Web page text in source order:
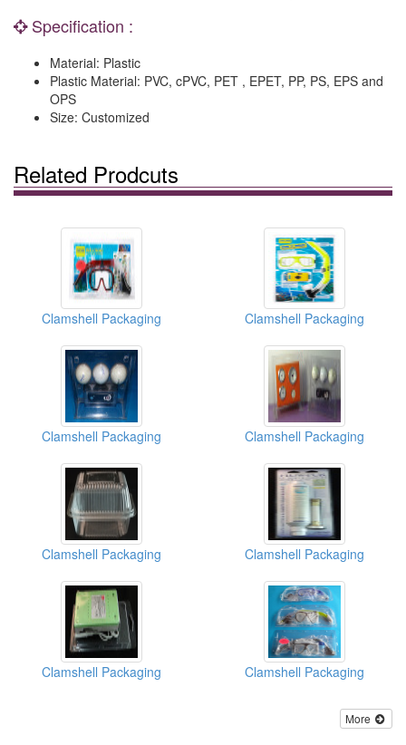
Specification :
Material: Plastic
Plastic Material: PVC, cPVC, PET , EPET, PP, PS, EPS and
OPS
Size: Customized
Related Prodcuts
Clamshell Packaging Clamshell Packaging
Clamshell Packaging Clamshell Packaging
Clamshell Packaging Clamshell Packaging
Clamshell Packaging Clamshell Packaging
More